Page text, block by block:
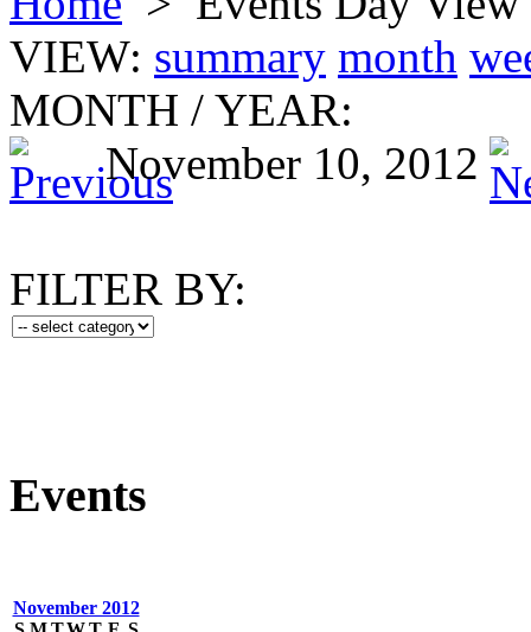
VIEW: summary month
MONTH / YEAR:
November 10, 2012
FILTER BY:
Events
November 2012